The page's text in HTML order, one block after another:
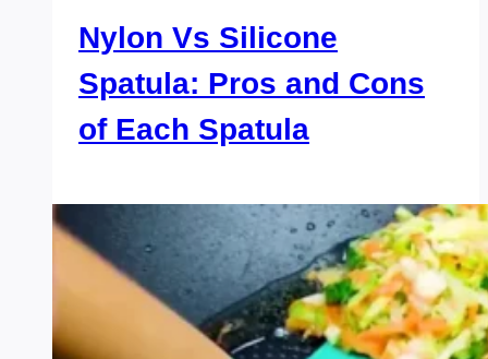
Nylon Vs Silicone
Spatula: Pros and Cons
of Each Spatula